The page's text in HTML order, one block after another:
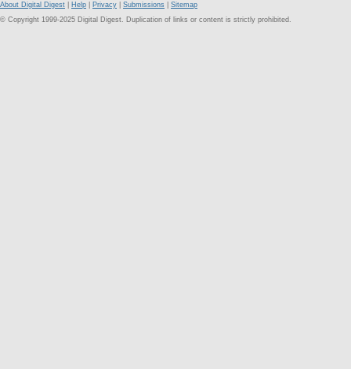
About Digital Digest Help Privacy Submissions
Sitemap
© Copyright 1999-2025 Digital Digest. Duplication of links or content is strictly prohibited.